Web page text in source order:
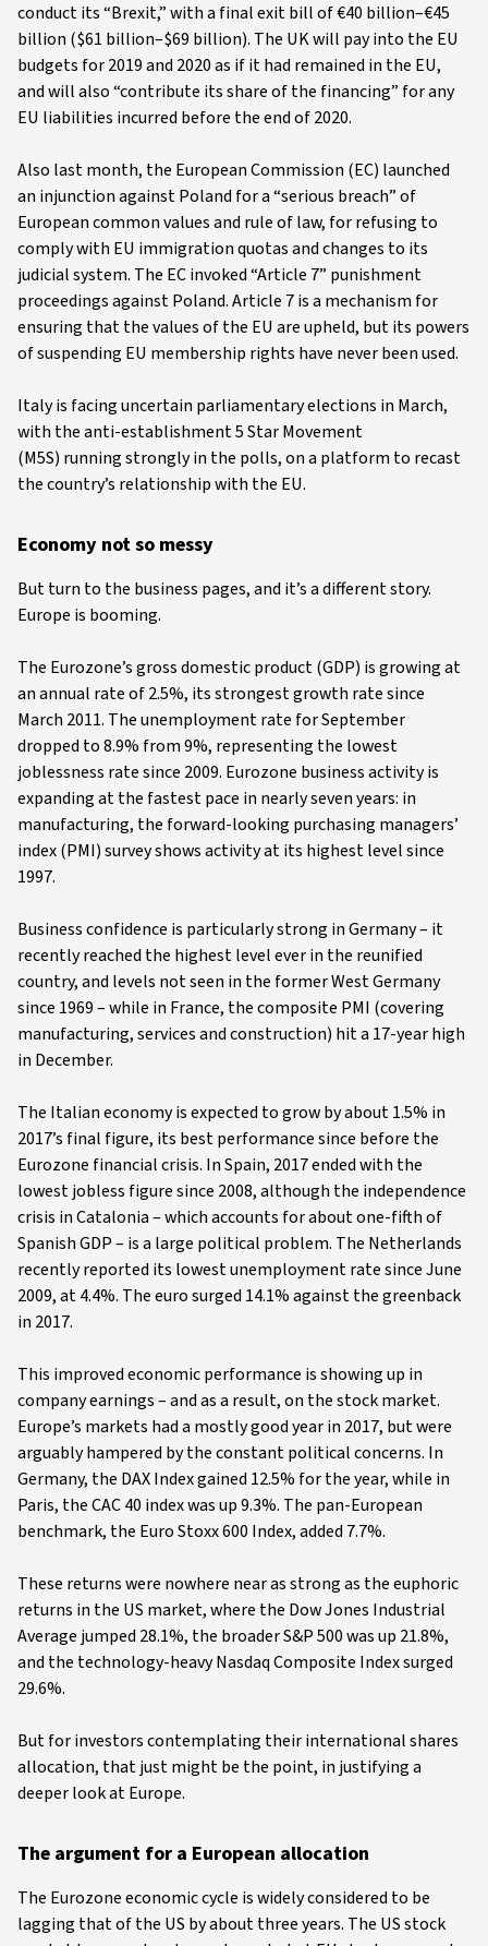
conduct its “Brexit,” with a final exit bill of €40 billion–€45
billion ($61 billion–$69 billion). The UK will pay into the EU
budgets for 2019 and 2020 as if it had remained in the EU,
and will also “contribute its share of the financing” for any
EU liabilities incurred before the end of 2020.
Also last month, the European Commission (EC) launched
an injunction against Poland for a “serious breach” of
European common values and rule of law, for refusing to
comply with EU immigration quotas and changes to its
judicial system. The EC invoked “Article 7” punishment
proceedings against Poland. Article 7 is a mechanism for
ensuring that the values of the EU are upheld, but its powers
of suspending EU membership rights have never been used.
Italy is facing uncertain parliamentary elections in March,
with the anti-establishment 5 Star Movement
(M5S) running strongly in the polls, on a platform to recast
the country’s relationship with the EU.
Economy not so messy
But turn to the business pages, and it’s a different story.
Europe is booming.
The Eurozone’s gross domestic product (GDP) is growing at
an annual rate of 2.5%, its strongest growth rate since
March 2011. The unemployment rate for September
dropped to 8.9% from 9%, representing the lowest
joblessness rate since 2009. Eurozone business activity is
expanding at the fastest pace in nearly seven years: in
manufacturing, the forward-looking purchasing managers’
index (PMI) survey shows activity at its highest level since
1997.
Business confidence is particularly strong in Germany – it
recently reached the highest level ever in the reunified
country, and levels not seen in the former West Germany
since 1969 – while in France, the composite PMI (covering
manufacturing, services and construction) hit a 17-year high
in December.
The Italian economy is expected to grow by about 1.5% in
2017’s final figure, its best performance since before the
Eurozone financial crisis. In Spain, 2017 ended with the
lowest jobless figure since 2008, although the independence
crisis in Catalonia – which accounts for about one-fifth of
Spanish GDP – is a large political problem. The Netherlands
recently reported its lowest unemployment rate since June
2009, at 4.4%. The euro surged 14.1% against the greenback
in 2017.
This improved economic performance is showing up in
company earnings – and as a result, on the stock market.
Europe’s markets had a mostly good year in 2017, but were
arguably hampered by the constant political concerns. In
Germany, the DAX Index gained 12.5% for the year, while in
Paris, the CAC 40 index was up 9.3%. The pan-European
benchmark, the Euro Stoxx 600 Index, added 7.7%.
These returns were nowhere near as strong as the euphoric
returns in the US market, where the Dow Jones Industrial
Average jumped 28.1%, the broader S&P 500 was up 21.8%,
and the technology-heavy Nasdaq Composite Index surged
29.6%.
But for investors contemplating their international shares
allocation, that just might be the point, in justifying a
deeper look at Europe.
The argument for a European allocation
The Eurozone economic cycle is widely considered to be
lagging that of the US by about three years. The US stock